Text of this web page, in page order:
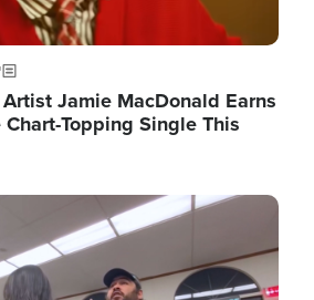
Jamie MacDonald Earns
Topping Single This